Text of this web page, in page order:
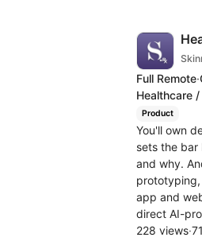
Full Remote·
Healthcare
Product
You'll own
sets the bar
and why.
app and
direct AI-
228 views·